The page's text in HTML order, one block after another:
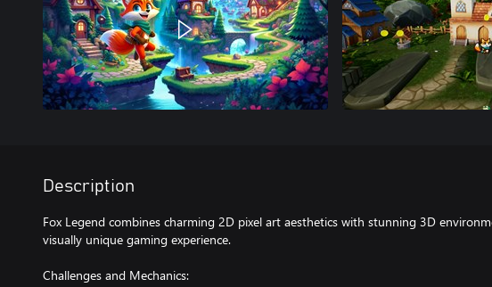
Description
Fox Legend combines charming 2D pixel art aesthetics with stunning 3D
visually unique gaming experience.
Challenges and Mechanics: